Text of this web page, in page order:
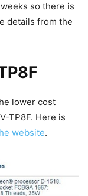
so there is
details from the
lower cost
TP8F. Here is
website.